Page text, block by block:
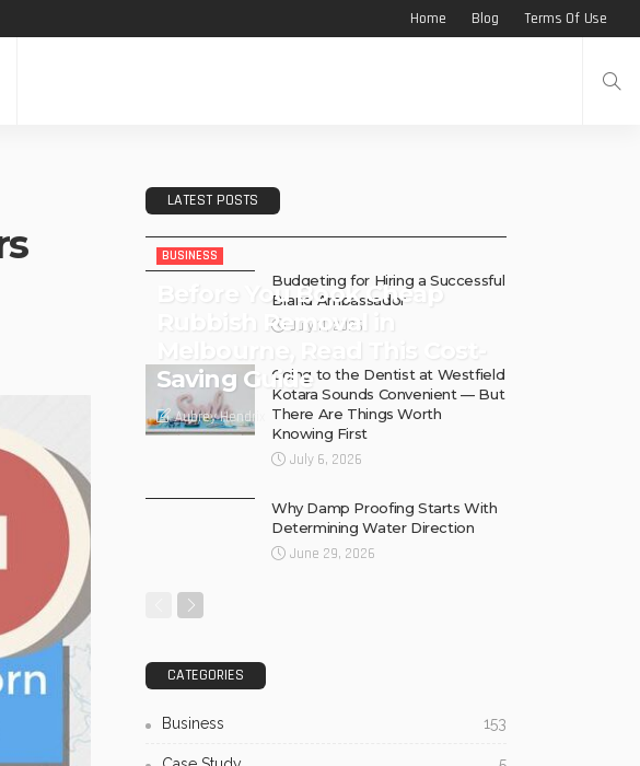
Home Blog Terms Of Use
LATEST POSTS
BUSINESS
Before You Book Cheap
Rubbish Removal in
Melbourne, Read This Cost-
Saving Guide
Aubrey Hendrix
Budgeting for Hiring a Successful
Brand Ambassador
July 11, 2026
Going to the Dentist at Westfield
Kotara Sounds Convenient — But
There Are Things Worth
Knowing First
July 6, 2026
Why Damp Proofing Starts With
Determining Water Direction
June 29, 2026
CATEGORIES
Business 153